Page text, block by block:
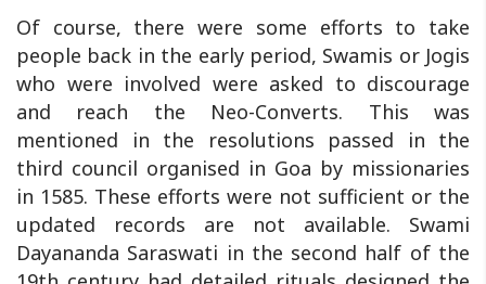
Of course, there were some efforts to take
people back in the early period, Swamis or Jogis
who were involved were asked to discourage
and reach the Neo-Converts. This was
mentioned in the resolutions passed in the
third council organised in Goa by missionaries
in 1585. These efforts were not sufficient or the
updated records are not available. Swami
Dayananda Saraswati in the second half of the